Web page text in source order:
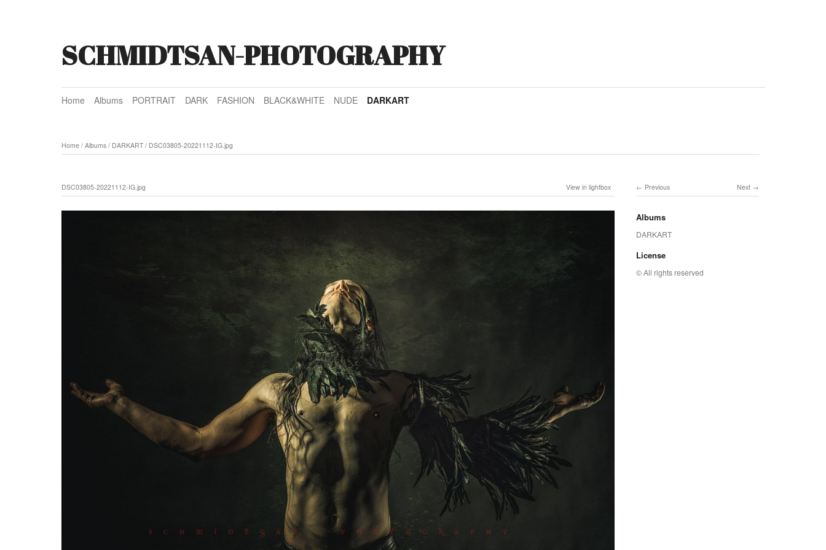
SCHMIDTSAN-PHOTOGRAPHY
Home Albums PORTRAIT DARK FASHION BLACK&WHITE NUDE DARKART
Home/ Albums/ DARKART/ DSC03805-20221112-IG.jpg
DSC03805-20221112-IG.jpg View in lightbox Next
Previous
Albums
DARKART
License
© All rights reserved